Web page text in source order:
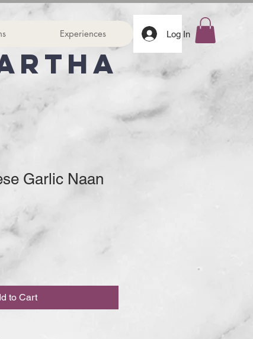
Experiences Log In
Garlic Naan
to Cart